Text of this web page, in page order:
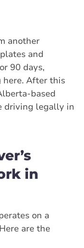
another
and
90 days,
After this
based
driving legally in
in
on a
are the